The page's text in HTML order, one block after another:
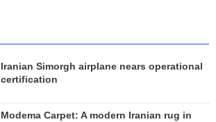
Iranian Simorgh airplane nears operational
certification
Modema Carpet: A modern Iranian rug in